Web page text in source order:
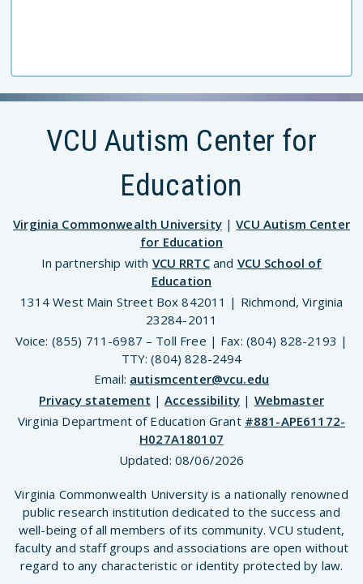
VCU Autism Center for
Education
Virginia Commonwealth University|VCU Autism Center
for Education
In partnership with VCU RRTCand VCU School of
Education
1314 West Main Street Box 842011 | Richmond, Virginia
23284-2011
Voice: (855) 711-6987 – Toll Free | Fax: (804) 828-2193 |
TTY: (804) 828-2494
Email: autismcenter@vcu.edu
Privacy statement |Accessibility | Webmaster
Virginia Department of Education Grant #881-APE61172-
H027A180107
Updated: 08/06/2026
Virginia Commonwealth University is a nationally renowned
public research institution dedicated to the success and
well-being of all members of its community. VCU student,
faculty and staff groups and associations are open without
regard to any characteristic or identity protected by law.